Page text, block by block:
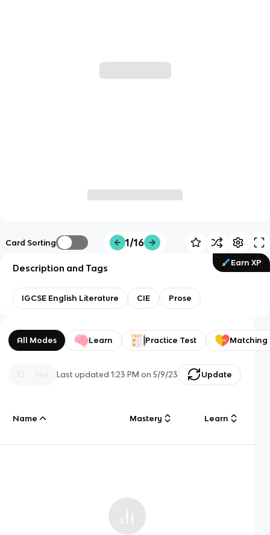
Card Sorting 1/16
Earn XP
Description and Tags
IGCSE English Literature CIE Prose
All Modes Learn Practice Test Matching
Last updated1:23 PM on 5/9/23 Update
Name Mastery Learn